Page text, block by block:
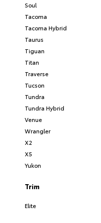
Soul
Tacoma
Tacoma Hybrid
Taurus
Tiguan
Titan
Traverse
Tucson
Tundra
Tundra Hybrid
Venue
Wrangler
X2
X5
Yukon
Trim
Elite